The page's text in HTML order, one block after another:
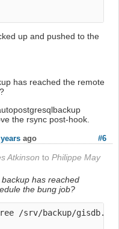
up and pushed to the
has reached the remote
the rsync post-hook.
#6
ago
Atkinson to Philippe May
has reached
the bung job?
/srv/backup/